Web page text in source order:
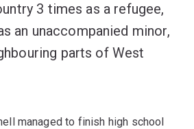
3 times as a refugee,
an unaccompanied minor,
parts of West
managed to finish high school